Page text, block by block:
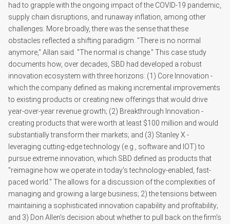
had to grapple with the ongoing impact of the COVID-19 pandemic,
supply chain disruptions, and runaway inflation, among other
challenges. More broadly, there was the sense that these
obstacles reflected a shifting paradigm. "There is no normal
anymore," Allan said. "The normal is change." This case study
documents how, over decades, SBD had developed a robust
innovation ecosystem with three horizons: (1) Core Innovation -
which the company defined as making incremental improvements
to existing products or creating new offerings that would drive
year-over-year revenue growth; (2) Breakthrough Innovation -
creating products that were worth at least $100 million and would
substantially transform their markets; and (3) Stanley X -
leveraging cutting-edge technology (e.g., software and IOT) to
pursue extreme innovation, which SBD defined as products that
"reimagine how we operate in today's technology-enabled, fast-
paced world." The allows for a discussion of the complexities of
managing and growing a large business; 2) the tensions between
maintaining a sophisticated innovation capability and profitability;
and 3) Don Allen's decision about whether to pull back on the firm's